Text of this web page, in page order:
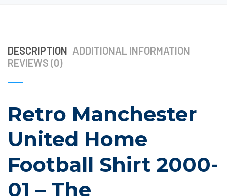
DESCRIPTION ADDITIONAL INFORMATION
REVIEWS (0)
Retro Manchester
United Home
Football Shirt 2000-
01 – The